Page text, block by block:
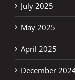
July 2025
May 2025
April 2025
December